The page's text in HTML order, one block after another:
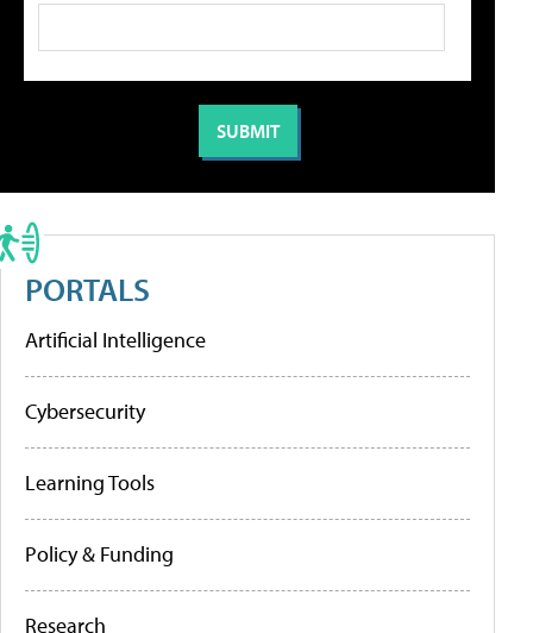
PORTALS
Artificial Intelligence
Cybersecurity
Learning Tools
Policy & Funding
Research